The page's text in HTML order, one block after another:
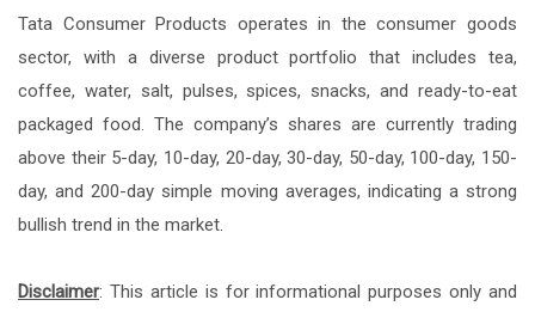
Tata Consumer Products operates in the consumer goods
sector, with a diverse product portfolio that includes tea,
coffee, water, salt, pulses, spices, snacks, and ready-to-eat
packaged food. The company’s shares are currently trading
above their 5-day, 10-day, 20-day, 30-day, 50-day, 100-day, 150-
day, and 200-day simple moving averages, indicating a strong
bullish trend in the market.
Disclaimer: This article is for informational purposes only and